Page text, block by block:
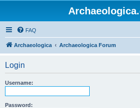
FAQ
Archaeologica Archaeologica Forum
Login
Username:
Password: